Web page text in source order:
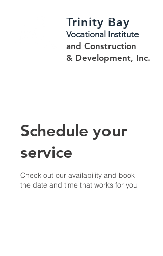
Trinity Bay
Vocational Institute
and Construction
& Development, Inc.
REGISTRATION STUDENT INFORMATION
Schedule your
service
Check out our availability and book
the date and time that works for you